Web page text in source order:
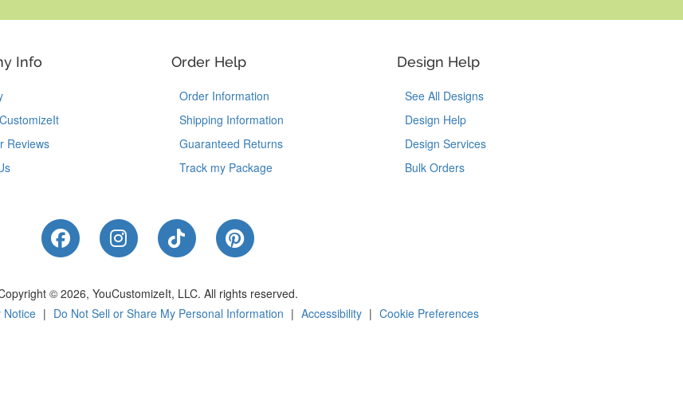
Info
Reviews
Order Help
Order Information
Shipping Information
Guaranteed Returns
Track my Package
Design Help
See All Designs
Design Help
Design Services
Bulk Orders
Like Us on Facebook
Follow Us on Instagram
Follow Us on TikTok
Follow Us on Pinterest
© 2026, YouCustomizeIt, LLC. All rights reserved.
Notice | Do Not Sell or Share My Personal Information | Accessibility | Cookie Preferences